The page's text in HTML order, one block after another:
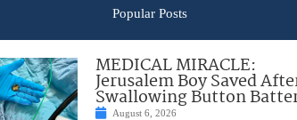
Popular Posts
MEDICAL MIRACLE:
Jerusalem Boy Saved
Swallowing Button
August 6, 2026